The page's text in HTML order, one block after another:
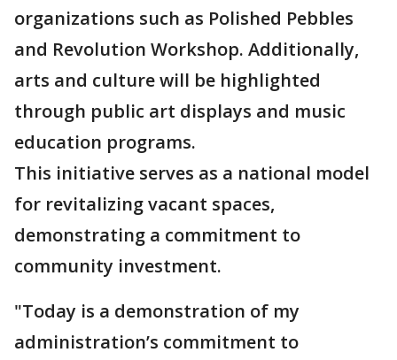
organizations such as Polished Pebbles
and Revolution Workshop. Additionally,
arts and culture will be highlighted
through public art displays and music
education programs.
This initiative serves as a national model
for revitalizing vacant spaces,
demonstrating a commitment to
community investment.
"Today is a demonstration of my
administration’s commitment to